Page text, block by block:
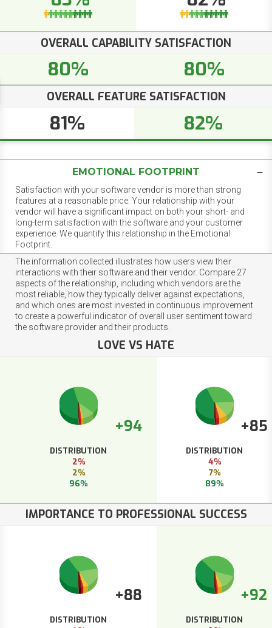
OVERALL CAPABILITY SATISFACTION
80% 80%
OVERALL FEATURE SATISFACTION
81% 82%
EMOTIONAL FOOTPRINT
Satisfaction with your software vendor is more than strong
features at a reasonable price. Your relationship with your
vendor will have a significant impact on both your short- and
long-term satisfaction with the software and your customer
experience. We quantify this relationship in the Emotional
Footprint.
The information collected illustrates how users view their
interactions with their software and their vendor. Compare 27
aspects of the relationship, including which vendors are the
most reliable, how they typically deliver against expectations,
and which ones are most invested in continuous improvement
to create a powerful indicator of overall user sentiment toward
the software provider and their products.
LOVE VS HATE
+94
DISTRIBUTION
2%
2%
96%
+85
DISTRIBUTION
4%
7%
89%
IMPORTANCE TO PROFESSIONAL SUCCESS
+88
DISTRIBUTION
+92
DISTRIBUTION